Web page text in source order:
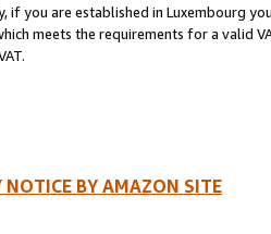
if you are established in Luxembourg
meets the requirements for a valid
NOTICE BY AMAZON SITE